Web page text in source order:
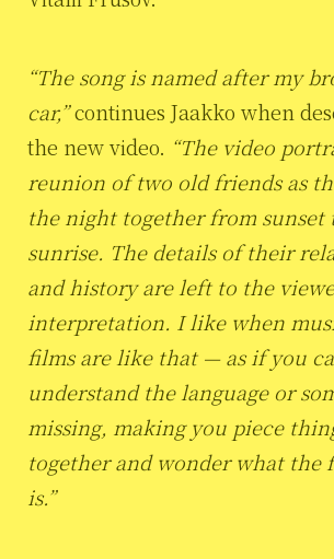
“The song is named after my
car,”continues Jaakko when
the new video. “The video
reunion of two old friends as
the night together from sunset
sunrise. The details of their
and history are left to the
interpretation. I like when
films are like that — as if you
understand the language or
missing, making you piece
together and wonder what the
is.”